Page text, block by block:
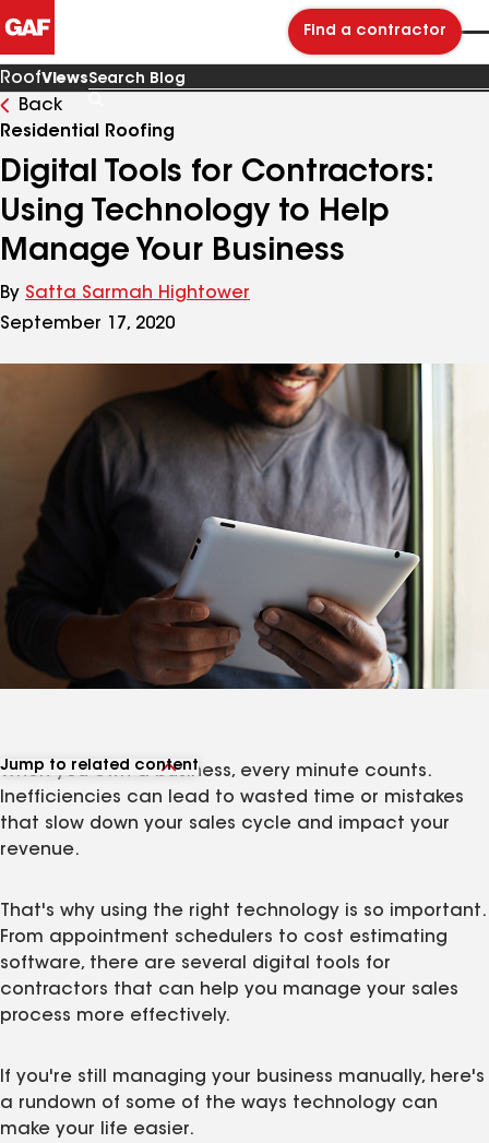
Find a contractor
RoofViews
Blog
Back
Residential Roofing
Digital Tools for Contractors:
Using Technology to Help
Manage Your Business
By Satta Sarmah Hightower
September 17, 2020
Jump to related content
View related articles
When you own a business, every minute counts.
Inefficiencies can lead to wasted time or mistakes
that slow down your sales cycle and impact your
revenue.
That's why using the right technology is so important.
From appointment schedulers to cost estimating
software, there are several digital tools for
contractors that can help you manage your sales
process more effectively.
If you're still managing your business manually, here's
a rundown of some of the ways technology can
make your life easier.